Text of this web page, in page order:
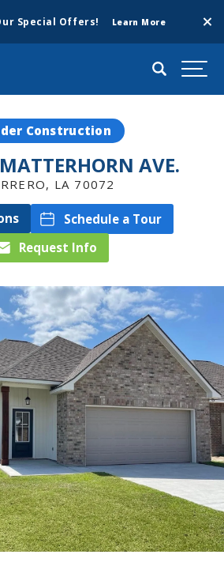
Special Offers! Learn More
Search
Construction
AVE.
, LA 70072
Schedule a Tour
Request Info